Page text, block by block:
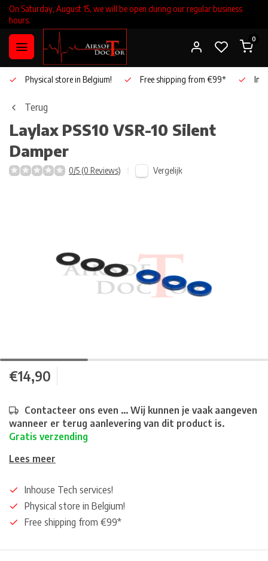
On Saturday, August 15, we will be open during our regular business
hours.
0
Physical store in Belgium! Free shipping from €99*
Terug
Laylax PSS10 VSR-10 Silent
Damper
0/5 (0 Reviews) Vergelijk
€14,90
Contacteer ons even ... Wij kunnen je vaak aangeven
wanneer er terug aanlevering van dit product is.
Gratis verzending
Lees meer
Inhouse Tech services!
Physical store in Belgium!
Free shipping from €99*